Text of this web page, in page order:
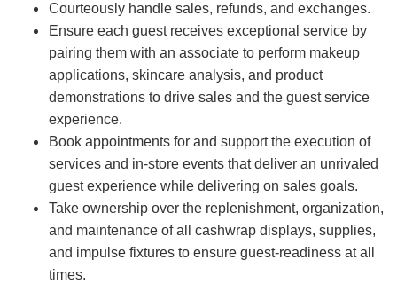
Courteously handle sales, refunds, and exchanges.
Ensure each guest receives exceptional service by
pairing them with an associate to perform makeup
applications, skincare analysis, and product
demonstrations to drive sales and the guest service
experience.
Book appointments for and support the execution of
services and in-store events that deliver an unrivaled
guest experience while delivering on sales goals.
Take ownership over the replenishment, organization,
and maintenance of all cashwrap displays, supplies,
and impulse fixtures to ensure guest-readiness at all
times.